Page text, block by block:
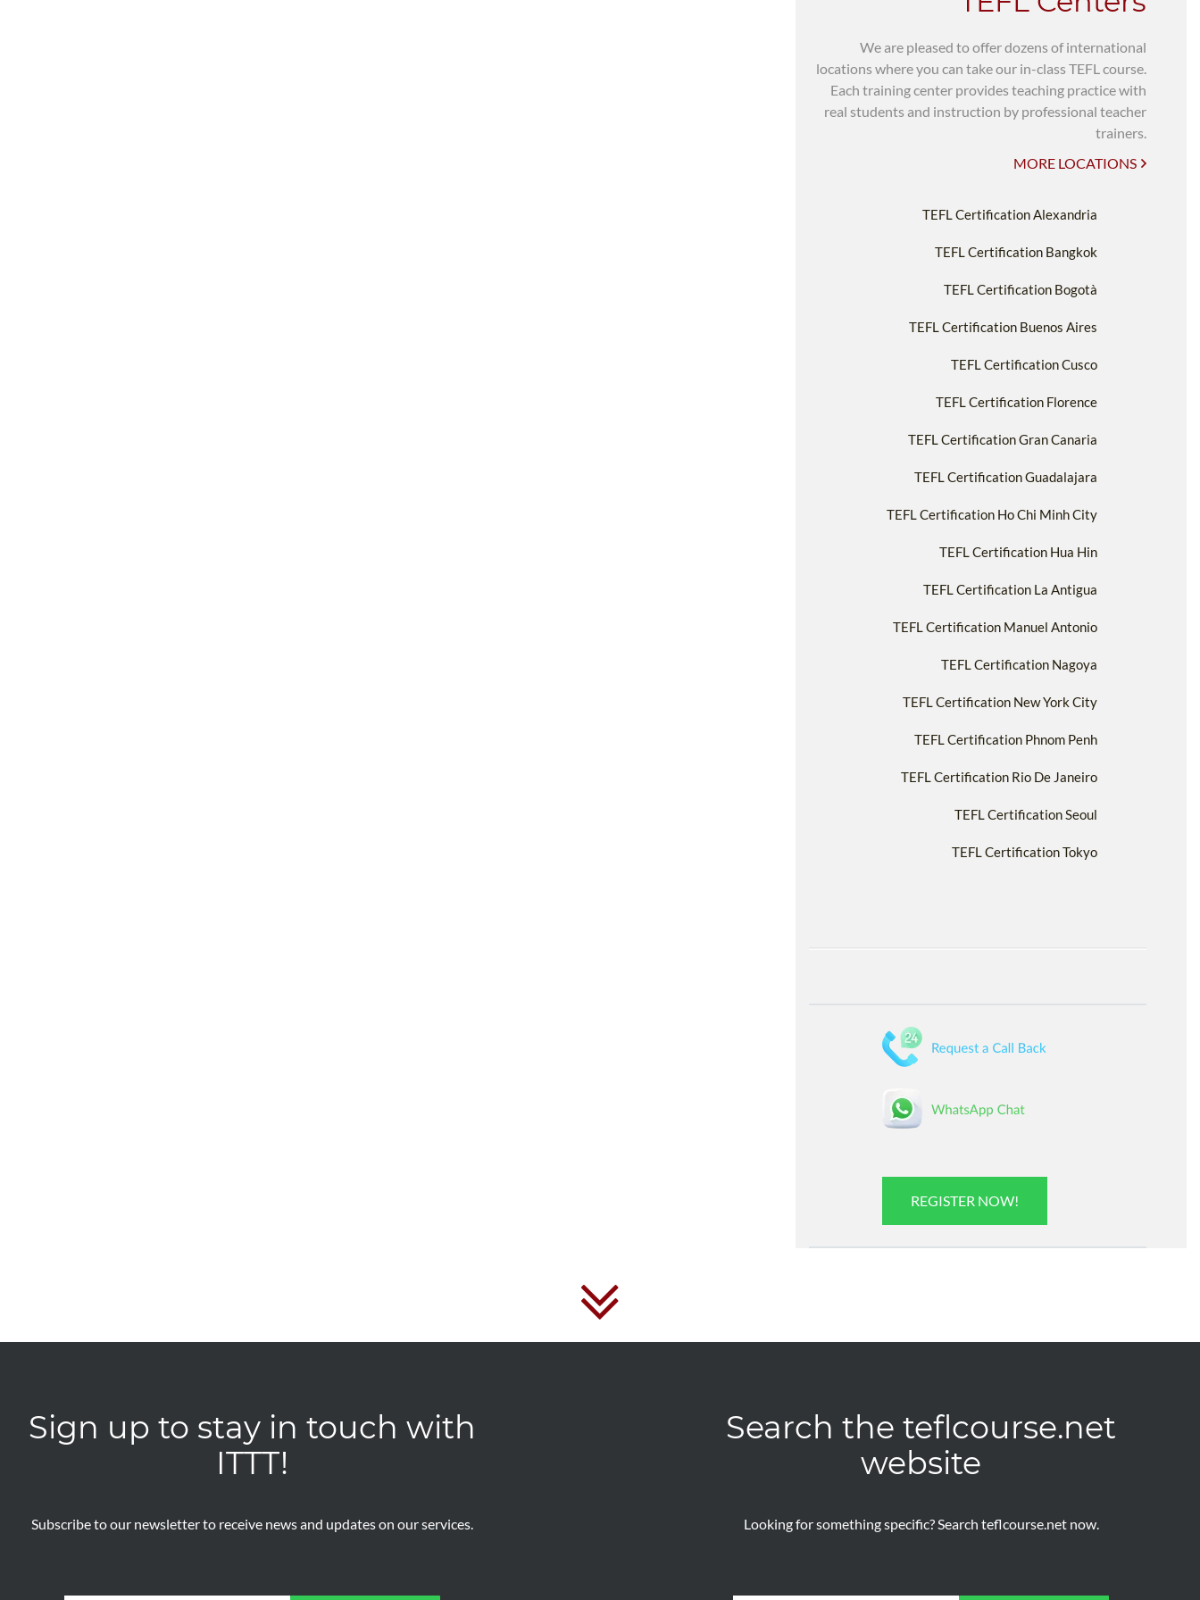
We are pleased to offer dozens of international
locations where you can take our in-class TEFL course.
Each training center provides teaching practice with
real students and instruction by professional teacher
trainers.
MORE LOCATIONS
TEFL Certification Alexandria
TEFL Certification Bangkok
TEFL Certification Bogotà
TEFL Certification Buenos Aires
TEFL Certification Cusco
TEFL Certification Florence
TEFL Certification Gran Canaria
TEFL Certification Guadalajara
TEFL Certification Ho Chi Minh City
TEFL Certification Hua Hin
TEFL Certification La Antigua
TEFL Certification Manuel Antonio
TEFL Certification Nagoya
TEFL Certification New York City
TEFL Certification Phnom Penh
TEFL Certification Rio De Janeiro
TEFL Certification Seoul
TEFL Certification Tokyo
REGISTER NOW!
Sign up to stay in touch with
ITTT!
Subscribe to our newsletter to receive news and updates on our services.
Search the teflcourse.net
website
Looking for something specific? Search teflcourse.net now.